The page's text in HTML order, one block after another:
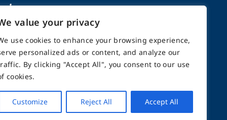
value your privacy
use cookies to enhance your browsing experience,
personalized ads or content, and analyze our
By clicking "Accept All", you consent to our use
cookies.
Customize Reject All Accept All
Support Contact
RESERVED